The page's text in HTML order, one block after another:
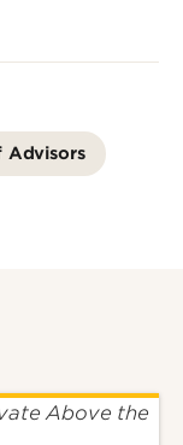
Advisors